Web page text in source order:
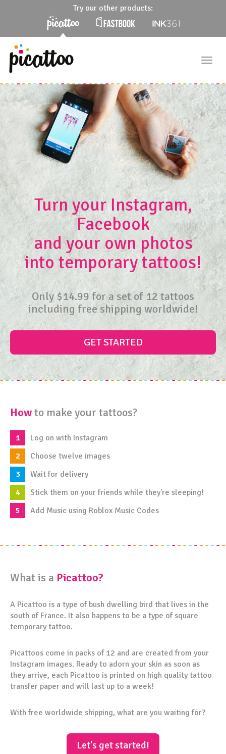
Try our other products:
Turn your Instagram,
Facebook
and your own photos
intotemporary tattoos!
Only $14.99 for a set of 12 tattoos
including free shipping worldwide!
GET STARTED
Howto make your tattoos?
Log on with Instagram
Choose twelve images
Wait for delivery
Stick them on your friends while they're sleeping!
Add Music using Roblox Music Codes
What is a Picattoo?
A Picattoo is a type of bush dwelling bird that lives in the
south of France. It also happens to be a type of square
temporary tattoo.
Picattoos come in packs of 12 and are created from your
Instagram images. Ready to adorn your skin as soon as
they arrive, each Picattoo is printed on high quality tattoo
transfer paper and will last up to a week!
With free worldwide shipping, what are you waiting for?
Let's get started!